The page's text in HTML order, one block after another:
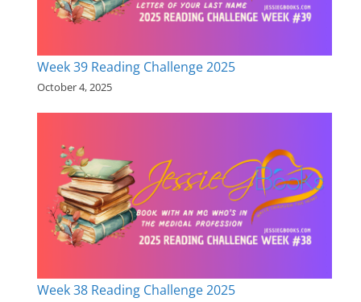
Week 39 Reading Challenge 2025
October 4, 2025
Week 38 Reading Challenge 2025